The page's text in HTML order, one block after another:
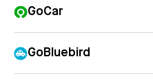
GoCar
GoBluebird